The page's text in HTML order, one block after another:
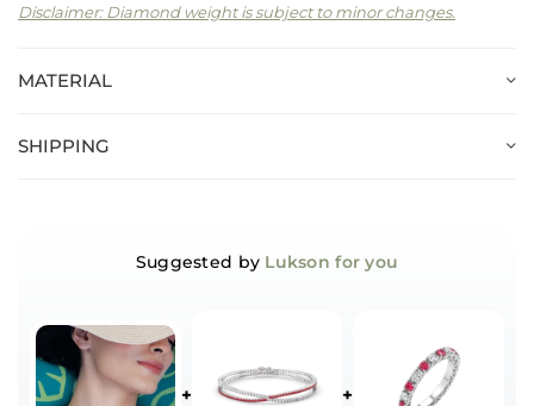
Disclaimer: Diamond weight is subject to minor changes.
MATERIAL
SHIPPING
Suggested by Lukson for you
+ +